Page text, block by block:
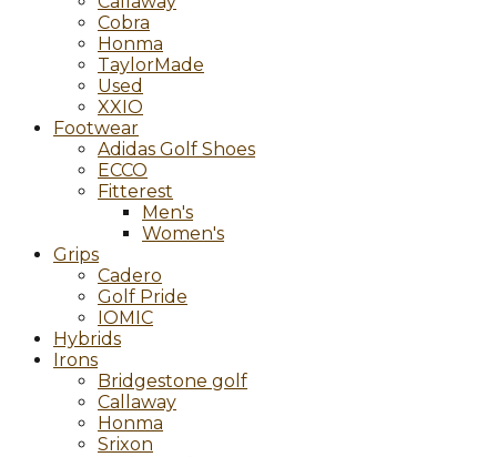
Cobra
Honma
TaylorMade
Used
XXIO
Footwear
Adidas Golf Shoes
ECCO
Fitterest
Men's
Women's
Grips
Cadero
Golf Pride
IOMIC
Hybrids
Irons
Bridgestone golf
Callaway
Honma
Srixon